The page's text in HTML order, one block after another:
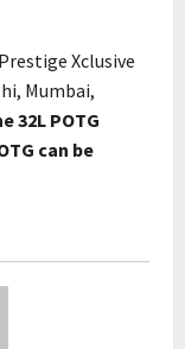
Xclusive
Mumbai,
32L POTG
can be